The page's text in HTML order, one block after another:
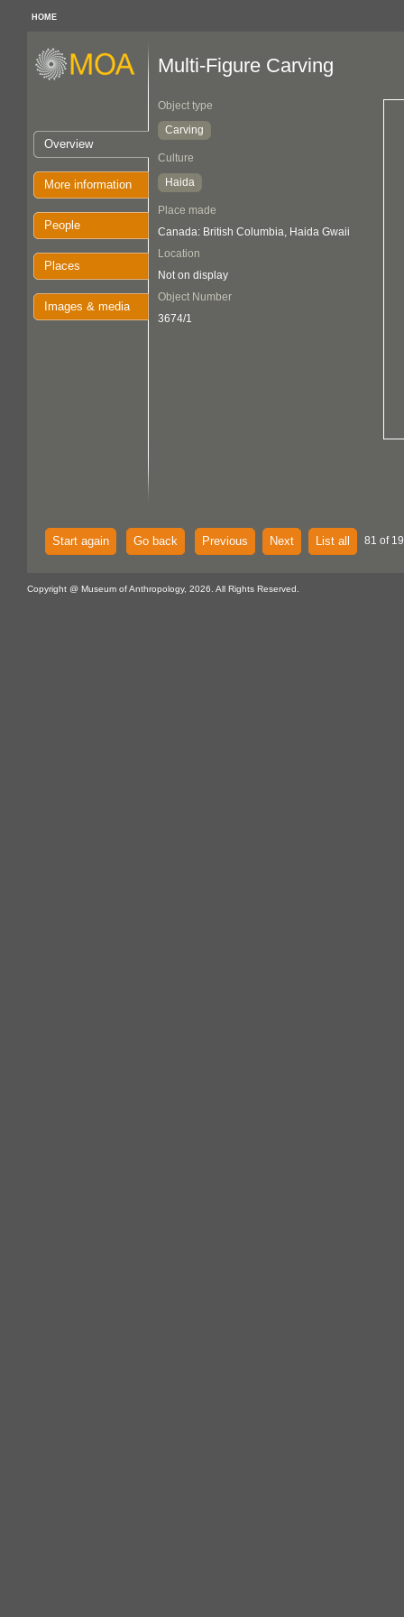
HOME
Overview
More information
People
Places
Images & media
Multi-Figure Carving
Object type
Carving
Culture
Haida
Place made
Canada: British Columbia, Haida Gwaii
Location
Not on display
Object Number
3674/1
Start again Go back Previous Next List all 81 of
Copyright @ Museum of Anthropology, 2026. All Rights Reserved.